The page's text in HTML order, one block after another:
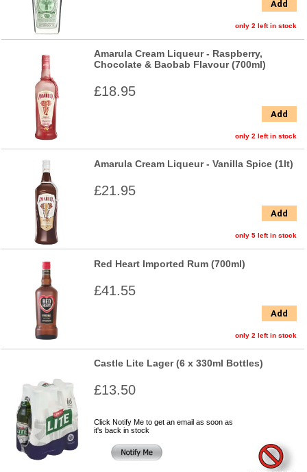
Add
only 2 left in stock
Amarula Cream Liqueur - Raspberry,
Chocolate & Baobab Flavour (700ml)
£18.95
Add
only 2 left in stock
Amarula Cream Liqueur - Vanilla Spice (1lt)
£21.95
Add
only 5 left in stock
Red Heart Imported Rum (700ml)
£41.55
Add
only 2 left in stock
Castle Lite Lager (6 x 330ml Bottles)
£13.50
Click Notify Me to get an email as soon as
it's back in stock